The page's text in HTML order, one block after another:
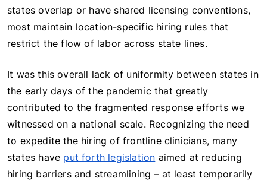
states overlap or have shared licensing conventions,
most maintain location-specific hiring rules that
restrict the flow of labor across state lines.
It was this overall lack of uniformity between states in
the early days of the pandemic that greatly
contributed to the fragmented response efforts we
witnessed on a national scale. Recognizing the need
to expedite the hiring of frontline clinicians, many
states have put forth legislation aimed at reducing
hiring barriers and streamlining – at least temporarily